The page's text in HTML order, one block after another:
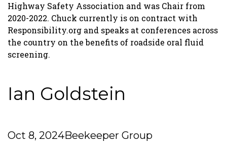
Highway Safety Association and was Chair from
2020-2022. Chuck currently is on contract with
Responsibility.org and speaks at conferences across
the country on the benefits of roadside oral fluid
screening.
Ian Goldstein
Oct 8, 2024Beekeeper Group